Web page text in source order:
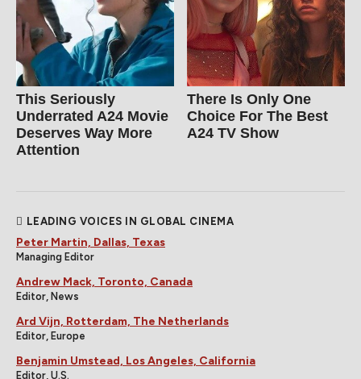
This Seriously
Underrated A24 Movie
Deserves Way More
Attention
There Is Only One
Choice For The Best
A24 TV Show
LEADING VOICES IN GLOBAL CINEMA
Peter Martin, Dallas, Texas
Managing Editor
Andrew Mack, Toronto, Canada
Editor, News
Ard Vijn, Rotterdam, The Netherlands
Editor, Europe
Benjamin Umstead, Los Angeles, California
Editor, U.S.